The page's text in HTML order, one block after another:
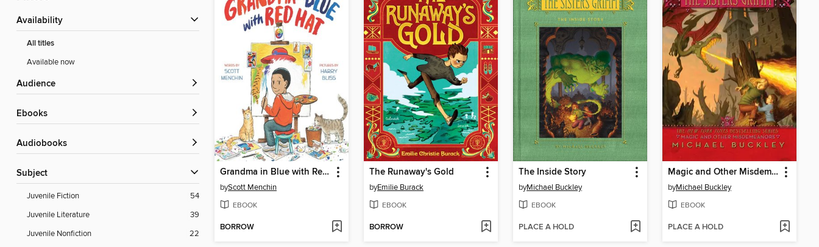
Availability
All titles
Available now
Audience
ebooks
Audiobooks
Subject
Juvenile Fiction
54
Juvenile Literature
39
Juvenile Nonfiction
22
Grandma in Blue with Red Hat
byScott Menchin
EBOOK
BORROW
The Runaway's Gold
byEmilie Burack
EBOOK
BORROW
The Inside Story
byMichael Buckley
EBOOK
PLACE A HOLD
Magic and Other Misdemeanors
byMichael Buckley
EBOOK
PLACE A HOLD